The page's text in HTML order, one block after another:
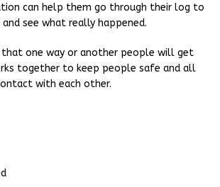
can help them go through their log to
see what really happened.
that one way or another people will get
together to keep people safe and all
with each other.